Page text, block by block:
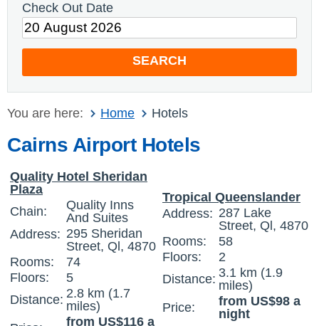
Check Out Date
SEARCH
You are here: Home Hotels
Cairns Airport Hotels
Quality Hotel Sheridan
Plaza
Chain:
Quality Inns
And Suites
Address: 295 Sheridan
Street, Ql, 4870
Rooms:
74
Floors:
5
Distance: 2.8 km (1.7
miles)
from US$116 a
Tropical Queenslander
Address: 287 Lake
Street, Ql, 4870
Rooms:
58
Floors:
2
Distance: 3.1 km (1.9
miles)
Price:
from US$98 a
night